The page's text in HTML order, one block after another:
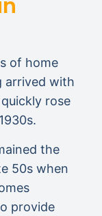
of home
arrived with
rose
the
50s when
provide